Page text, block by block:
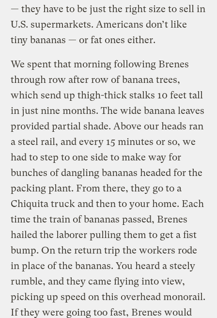
— they have to be just the right size to sell in
U.S. supermarkets. Americans don’t like
tiny bananas — or fat ones either.
We spent that morning following Brenes
through row after row of banana trees,
which send up thigh-thick stalks 10 feet tall
in just nine months. The wide banana leaves
provided partial shade. Above our heads ran
a steel rail, and every 15 minutes or so, we
had to step to one side to make way for
bunches of dangling bananas headed for the
packing plant. From there, they go to a
Chiquita truck and then to your home. Each
time the train of bananas passed, Brenes
hailed the laborer pulling them to get a fist
bump. On the return trip the workers rode
in place of the bananas. You heard a steely
rumble, and they came flying into view,
picking up speed on this overhead monorail.
If they were going too fast, Brenes would